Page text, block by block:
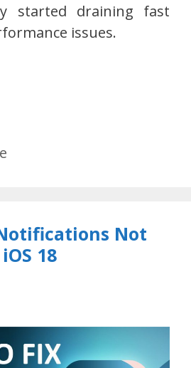
started draining fast
issues.
Not
18